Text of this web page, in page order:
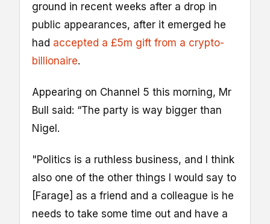
ground in recent weeks after a drop in
public appearances, after it emerged he
had accepted a £5m gift from a crypto-
billionaire.
Appearing on Channel 5 this morning, Mr
Bull said: “The party is way bigger than
Nigel.
"Politics is a ruthless business, and I think
also one of the other things I would say to
[Farage] as a friend and a colleague is he
needs to take some time out and have a